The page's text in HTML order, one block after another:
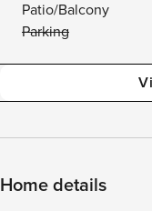
Patio/Balcony
Parking
Home details